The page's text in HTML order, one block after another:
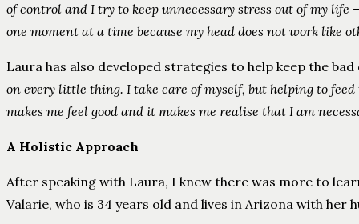
of control and I try to keep unnecessary stress out of my
one moment at a time because my head does not work like
Laura has also developed strategies to help keep the bad
on every little thing. I take care of myself, but helping to
makes me feel good and it makes me realise that I am
A Holistic Approach
After speaking with Laura, I knew there was more to
Valarie, who is 34 years old and lives in Arizona with her